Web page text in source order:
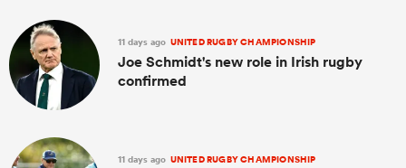
11 days ago UNITED RUGBY CHAMPIONSHIP
Joe Schmidt's new role in Irish rugby
confirmed
11 days ago UNITED RUGBY CHAMPIONSHIP